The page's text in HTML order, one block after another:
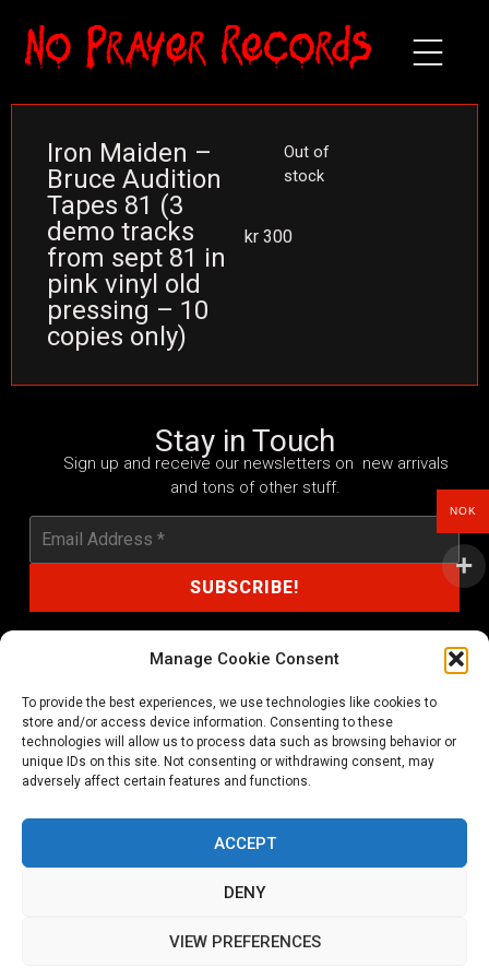
Manage Cookie Consent
To provide the best experiences, we use technologies like cookies to
store and/or access device information. Consenting to these
technologies will allow us to process data such as browsing behavior or
unique IDs on this site. Not consenting or withdrawing consent, may
adversely affect certain features and functions.
ACCEPT
DENY
VIEW PREFERENCES
Iron Maiden –
Bruce Audition
Tapes 81 (3
demo tracks
from sept 81 in
pink vinyl old
pressing – 10
copies only)
kr 300
Out of
stock
Stay in Touch
Sign up and receive our newsletters on new arrivals
and tons of other stuff.
shop@noprayer-records.com
Privacy Policy Cookie Policy (EU)
Refund and Returns Policy
Ordering and shipping information
NOK